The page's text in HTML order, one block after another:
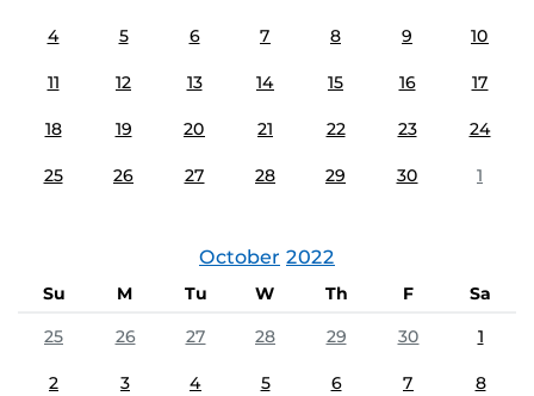
4 5 6 7 8 9 10
11 12 13 14 15 16 17
18 19 20 21 22 23 24
25 26 27 28 29 30 1
October 2022
Su M Tu W Th F
Sa
25
26 27 28 29 30 1
2 3 4 5 6 7 8